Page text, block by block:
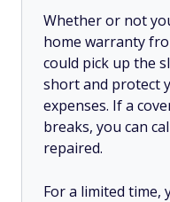
Whether or not
home warranty
could pick up the
short and protect
expenses. If a
breaks, you can
repaired.
For a limited time,